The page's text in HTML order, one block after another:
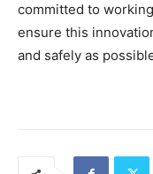
committed to
ensure this
and safely as